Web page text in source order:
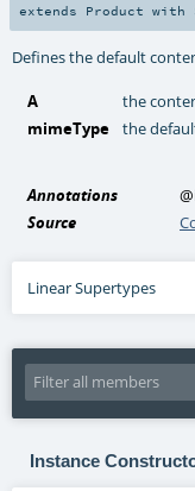
extends Product with
Defines the default
A
the
mimeType
the
Annotations
Source
Linear Supertypes
Instance